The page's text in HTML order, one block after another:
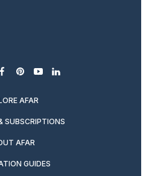
facebook
pinterest
youtubelinkedin
AFAR
SUBSCRIPTIONS
AFAR
GUIDES